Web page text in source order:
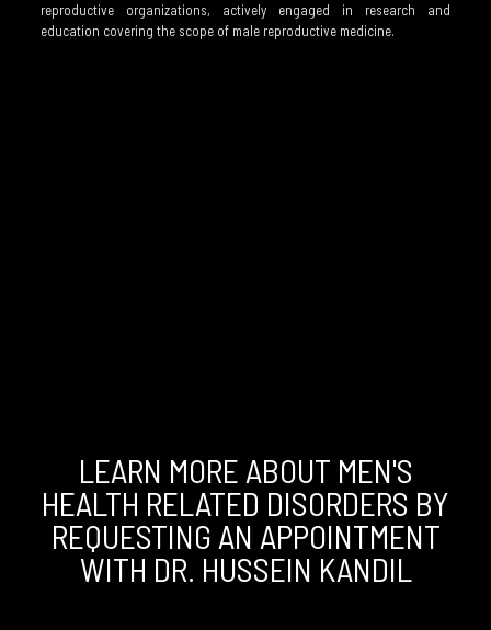
reproductive organizations, actively engaged in research and
education covering the scope of male reproductive medicine.
LEARN MORE ABOUT MEN'S
HEALTH RELATED DISORDERS BY
REQUESTING AN APPOINTMENT
WITH DR. HUSSEIN KANDIL